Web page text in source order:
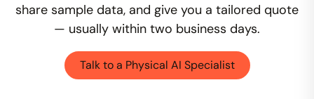
share sample data, and give you a tailored quote
— usually within two business days.
Talk to a Physical AI Specialist